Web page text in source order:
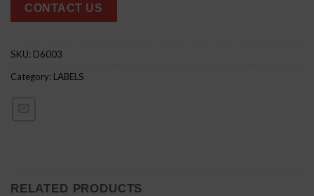
CONTACT US
SKU: D6003
Category: LABELS
RELATED PRODUCTS